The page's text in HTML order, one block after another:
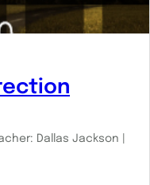
Dallas Jackson |